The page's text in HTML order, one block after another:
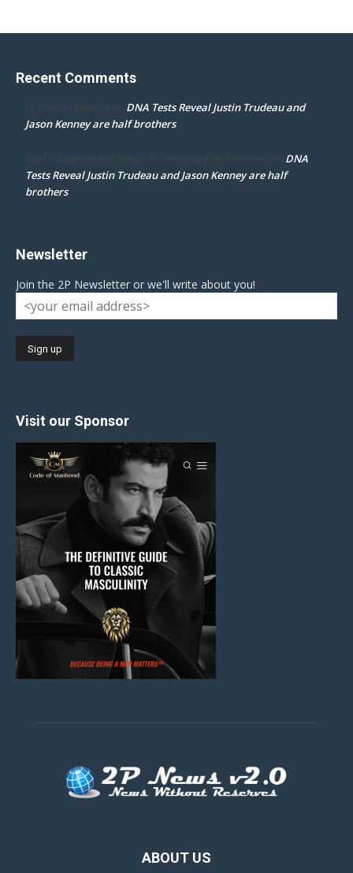
Recent Comments
Dr. Darcy Flowman on DNA Tests Reveal Justin Trudeau and
Jason Kenney are half brothers
mpd ottawa ontario thanks for accepting my comment on DNA
Tests Reveal Justin Trudeau and Jason Kenney are half
brothers
Newsletter
Join the 2P Newsletter or we'll write about you!
Visit our Sponsor
ABOUT US